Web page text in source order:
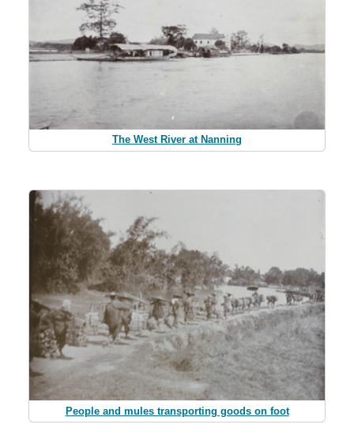
The West River at Nanning
People and mules transporting goods on foot